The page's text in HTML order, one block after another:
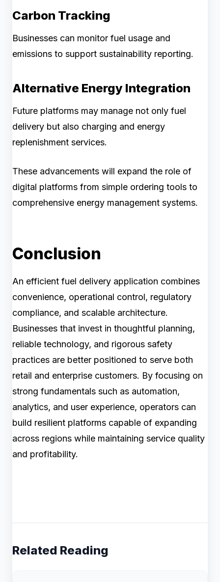
Carbon Tracking
Businesses can monitor fuel usage and
emissions to support sustainability reporting.
Alternative Energy Integration
Future platforms may manage not only fuel
delivery but also charging and energy
replenishment services.
These advancements will expand the role of
digital platforms from simple ordering tools to
comprehensive energy management systems.
Conclusion
An efficient fuel delivery application combines
convenience, operational control, regulatory
compliance, and scalable architecture.
Businesses that invest in thoughtful planning,
reliable technology, and rigorous safety
practices are better positioned to serve both
retail and enterprise customers. By focusing on
strong fundamentals such as automation,
analytics, and user experience, operators can
build resilient platforms capable of expanding
across regions while maintaining service quality
and profitability.
Related Reading